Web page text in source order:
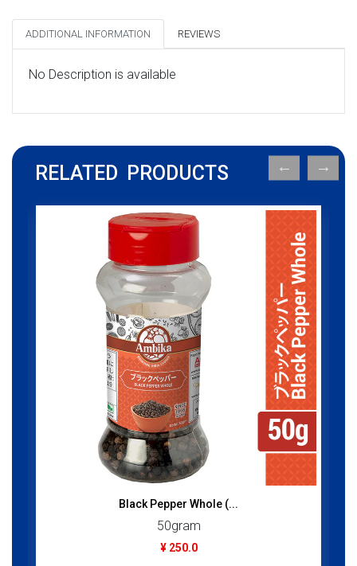
ADDITIONAL INFORMATION REVIEWS
No Description is available
RELATED PRODUCTS
Black Pepper Whole (...
50gram
¥ 250.0